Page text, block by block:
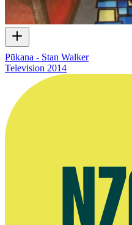
Pūkana - Stan Walker
Television 2014